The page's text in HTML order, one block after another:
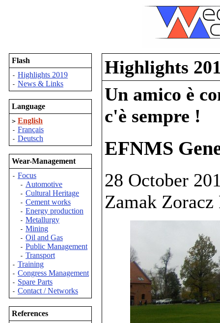
Flash
- Highlights 2019
- News & Links
Language
> English
- Français
- Deutsch
Wear-Management
- Focus
- Automotive
- Cultural Heritage
- Cement works
- Energy production
- Metallurgy
- Mining
- Oil and Gas
- Public Management
- Transport
- Training
- Congress Management
- Spare Parts
- Contact / Networks
References
Highlights
Un amico è
c'è sempre !
EFNMS
28 October
Zamak